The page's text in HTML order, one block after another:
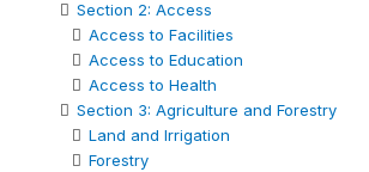
Section 2: Access
Access to Facilities
Access to Education
Access to Health
Section 3: Agriculture and Forestry
Land and Irrigation
Forestry